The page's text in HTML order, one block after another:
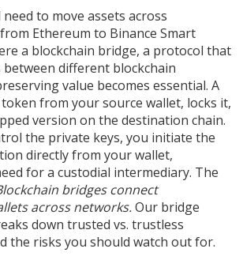
need to move assets across
Ethereum to Binance Smart
a blockchain bridge, a protocol that
different blockchain
value becomes essential. A
from your source wallet, locks it,
version on the destination chain.
the private keys, you initiate the
directly from your wallet,
for a custodial intermediary. The
bridges connect
across networks.Our bridge
down trusted vs. trustless
the risks you should watch out for.